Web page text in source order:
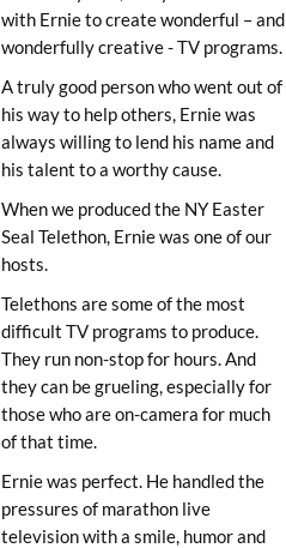
with Ernie to create wonderful – and
wonderfully creative - TV programs.
A truly good person who went out of
his way to help others, Ernie was
always willing to lend his name and
his talent to a worthy cause.
When we produced the NY Easter
Seal Telethon, Ernie was one of our
hosts.
Telethons are some of the most
difficult TV programs to produce.
They run non-stop for hours. And
they can be grueling, especially for
those who are on-camera for much
of that time.
Ernie was perfect. He handled the
pressures of marathon live
television with a smile, humor and